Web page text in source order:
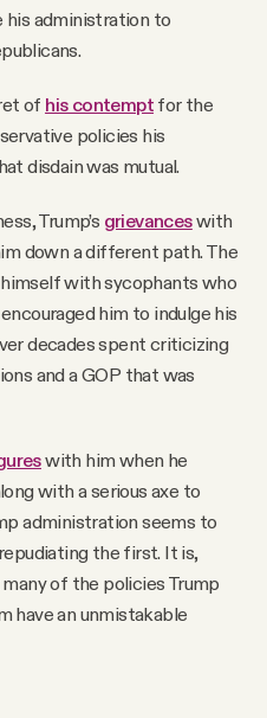
his administration to
of his contempt for the
policies his
disdain was mutual.
Trump’s grievanceswith
down a different path. The
with sycophants who
him to indulge his
decades spent criticizing
and a GOP that was
with him when he
with a serious axe to
administration seems to
the first. It is,
of the policies Trump
have an unmistakable